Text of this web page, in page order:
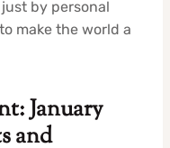
by personal
make the world a
January
and